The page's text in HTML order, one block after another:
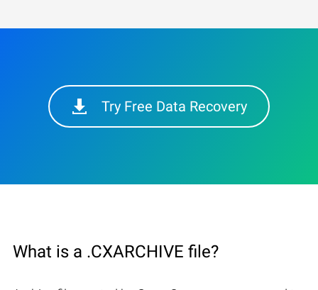
Try Free Data Recovery
What is a .CXARCHIVE file?